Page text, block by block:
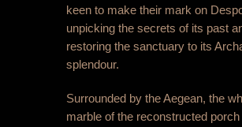
keen to make their mark on
unpicking the secrets of its past
restoring the sanctuary to its
splendour.
Surrounded by the Aegean, the
marble of the reconstructed porch